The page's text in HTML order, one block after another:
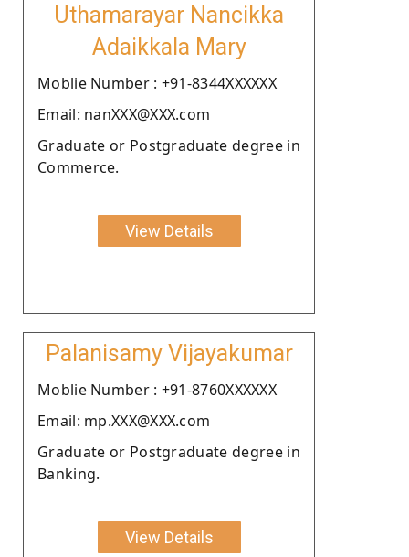
Uthamarayar Nancikka
Adaikkala Mary
Moblie Number : +91-8344XXXXXX
Email: nanXXX@XXX.com
Graduate or Postgraduate degree in
Commerce.
View Details
Palanisamy Vijayakumar
Moblie Number : +91-8760XXXXXX
Email: mp.XXX@XXX.com
Graduate or Postgraduate degree in
Banking.
View Details